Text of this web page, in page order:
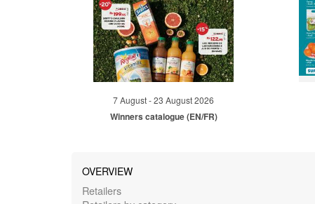
7 August - 23 August 2026
Winners catalogue (EN/FR)
OVERVIEW
Retailers